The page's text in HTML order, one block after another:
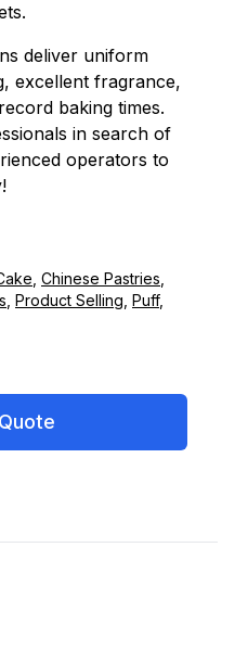
deliver uniform
excellent fragrance,
baking times.
in search of
operators to
Chinese Pastries
Product Selling Puff,